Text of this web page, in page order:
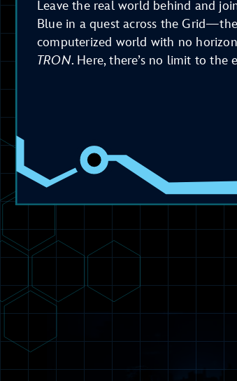
Leave the real world behind and
Blue in a quest across the
computerized world with no
TRON. Here, there’s no limit to the